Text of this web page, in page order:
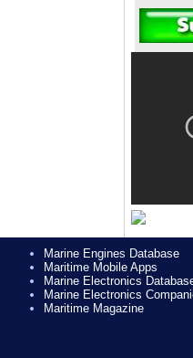
Marine Engines Database
Maritime Mobile Apps
Marine Electronics
Marine Electronics
Maritime Magazine